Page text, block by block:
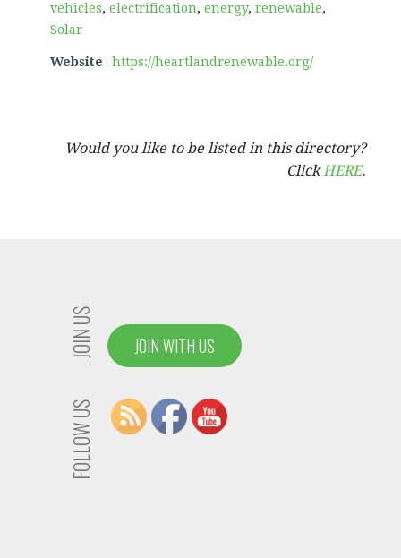
vehicles, electrification, energy, renewable,
Solar
Website https://heartlandrenewable.org/
Would you like to be listed in this directory?
ClickHERE.
JOIN US JOIN WITH US
FOLLOW US